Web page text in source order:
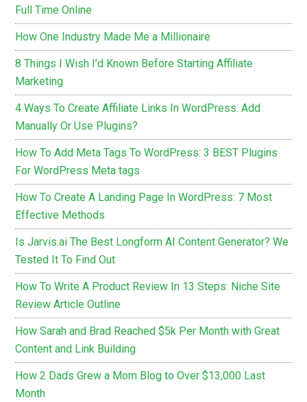
Full Time Online
How One Industry Made Me a Millionaire
8 Things I Wish I’d Known Before Starting Affiliate
Marketing
4 Ways To Create Affiliate Links In WordPress: Add
Manually Or Use Plugins?
How To Add Meta Tags To WordPress: 3 BEST Plugins
For WordPress Meta tags
How To Create A Landing Page In WordPress: 7 Most
Effective Methods
Is Jarvis.ai The Best Longform AI Content Generator? We
Tested It To Find Out
How To Write A Product Review In 13 Steps: Niche Site
Review Article Outline
How Sarah and Brad Reached $5k Per Month with Great
Content and Link Building
How 2 Dads Grew a Mom Blog to Over $13,000 Last
Month